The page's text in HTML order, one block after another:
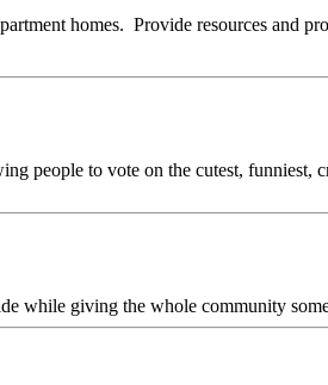
homes. Provide resources and
people to vote on the cutest,
while giving the whole community